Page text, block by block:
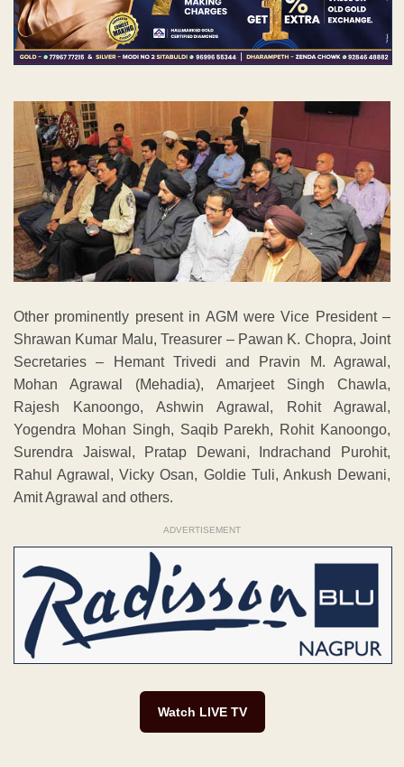
Other prominently present in AGM were Vice President –
Shrawan Kumar Malu, Treasurer – Pawan K. Chopra, Joint
Secretaries – Hemant Trivedi and Pravin M. Agrawal,
Mohan Agrawal (Mehadia), Amarjeet Singh Chawla,
Rajesh Kanoongo, Ashwin Agrawal, Rohit Agrawal,
Yogendra Mohan Singh, Saqib Parekh, Rohit Kanoongo,
Surendra Jaiswal, Pratap Dewani, Indrachand Purohit,
Rahul Agrawal, Vicky Osan, Goldie Tuli, Ankush Dewani,
Amit Agrawal and others.
ADVERTISEMENT
Watch LIVE TV